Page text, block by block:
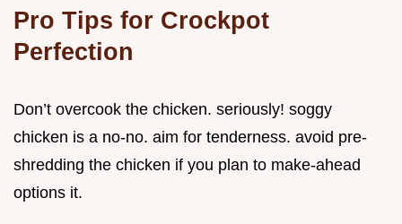
Pro Tips for Crockpot
Perfection
Don’t overcook the chicken. seriously! soggy
chicken is a no-no. aim for tenderness. avoid pre-
shredding the chicken if you plan to make-ahead
options it.